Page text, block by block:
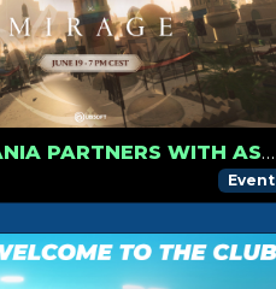
TRACKMANIA PARTNERS WITH ASSASSIN’S CREED MIRAGE FOR THE LAUNCH OF UBISOFT CLUB
Event